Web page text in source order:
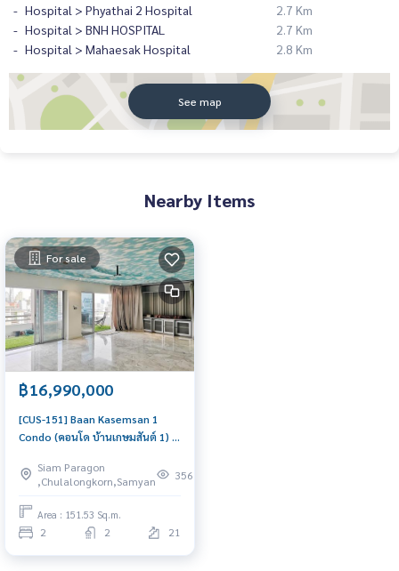
Hospital > Phyathai 2 Hospital
2.7 Km
Hospital > BNH HOSPITAL
2.7 Km
Hospital > Mahaesak Hospital
2.8 Km
See map
Nearby Items
For sale
฿16,990,000
[CUS-151] Baan Kasemsan 1
Condo (คอนโด บ้านเกษมสันต์ 1) :
National Stadium Schedule a
viewing today
Siam Paragon
,Chulalongkorn,Samyan
356
Area : 151.53 Sq.m.
2 2 21